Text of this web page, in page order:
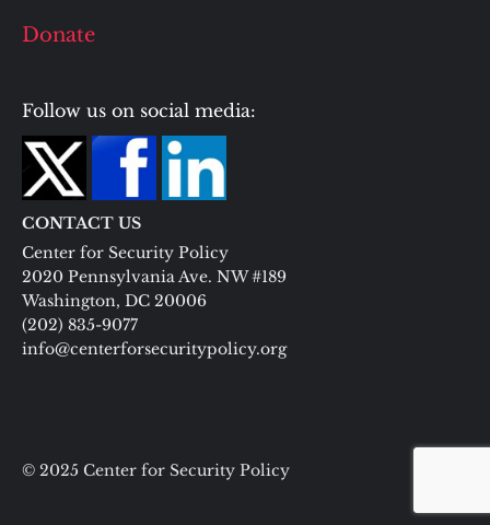
Donate
Follow us on social media:
CONTACT US
Center for Security Policy
2020 Pennsylvania Ave. NW #189
Washington, DC 20006
(202) 835-9077
info@centerforsecuritypolicy.org
© 2025 Center for Security Policy